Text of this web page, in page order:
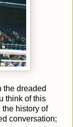
the dreaded
think of this
the history of
conversation;